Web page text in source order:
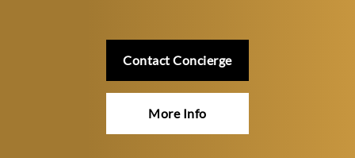
Contact Concierge
More Info